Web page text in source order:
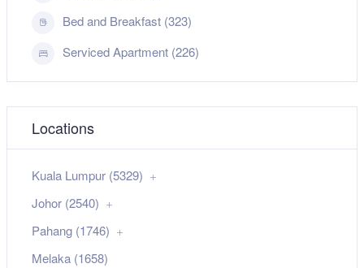
Bed and Breakfast (323)
Serviced Apartment (226)
Locations
Kuala Lumpur (5329)
Johor (2540)
Pahang (1746)
Melaka (1658)